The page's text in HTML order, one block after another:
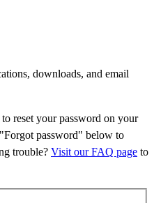
downloads, and email
reset your password on your
password" below to
trouble? Visit our FAQ page to